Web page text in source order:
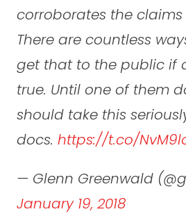
corroborates the
There are countless
get that to the public if
true. Until one of them
should take this
docs. https://t.co/
— Glenn Greenwald
January 19, 2018